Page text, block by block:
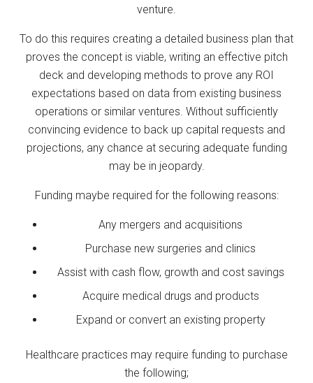
venture.
To do this requires creating a detailed business plan that
proves the concept is viable, writing an effective pitch
deck and developing methods to prove any ROI
expectations based on data from existing business
operations or similar ventures. Without sufficiently
convincing evidence to back up capital requests and
projections, any chance at securing adequate funding
may be in jeopardy.
Funding maybe required for the following reasons:
Any mergers and acquisitions
Purchase new surgeries and clinics
Assist with cash flow, growth and cost savings
Acquire medical drugs and products
Expand or convert an existing property
Healthcare practices may require funding to purchase
the following;